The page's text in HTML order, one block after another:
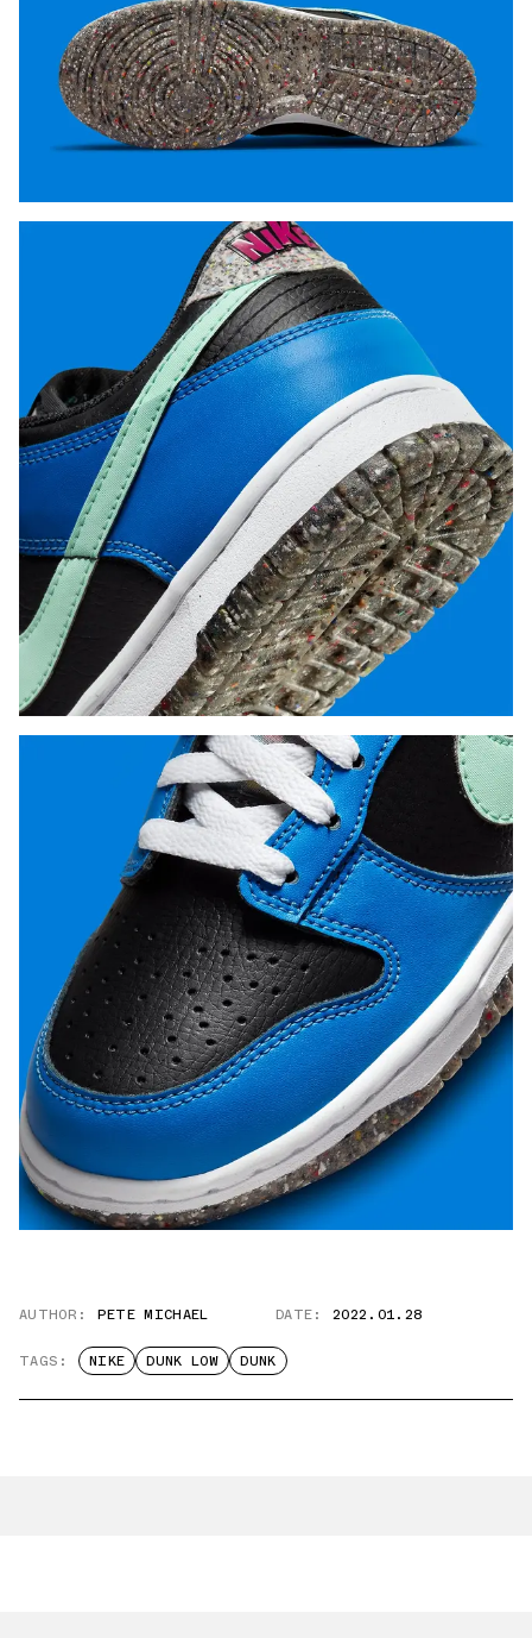
AUTHOR: PETE MICHAEL DATE: 2022.01.28
TAGS: NIKE DUNK LOW DUNK